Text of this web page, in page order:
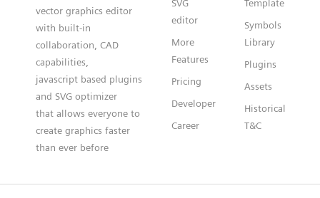
vector graphics editor
with built-in
collaboration, CAD
capabilities,
javascript based plugins
and SVG optimizer
that allows everyone to
create graphics faster
than ever before
SVG
editor
More
Features
Pricing
Developer
Career
Template
Symbols
Library
Plugins
Assets
Historical
T&C